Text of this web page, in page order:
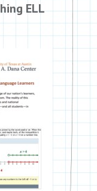
ELL